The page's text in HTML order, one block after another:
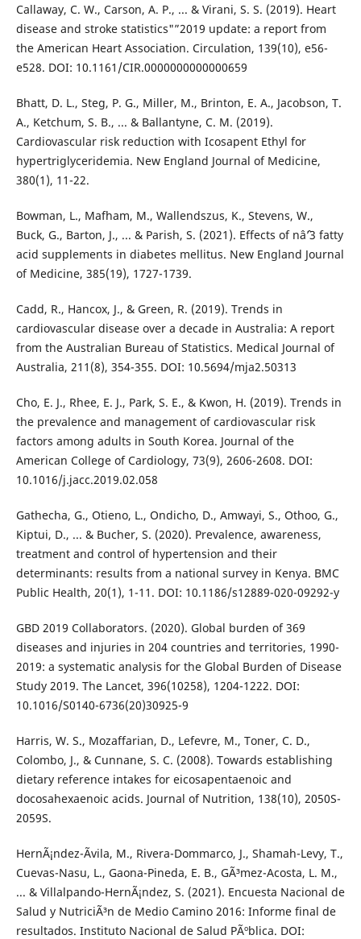
Callaway, C. W., Carson, A. P., ... & Virani, S. S. (2019). Heart
disease and stroke statistics"”2019 update: a report from
the American Heart Association. Circulation, 139(10), e56-
e528. DOI: 10.1161/CIR.0000000000000659
Bhatt, D. L., Steg, P. G., Miller, M., Brinton, E. A., Jacobson, T.
A., Ketchum, S. B., ... & Ballantyne, C. M. (2019).
Cardiovascular risk reduction with Icosapent Ethyl for
hypertriglyceridemia. New England Journal of Medicine,
380(1), 11-22.
Bowman, L., Mafham, M., Wallendszus, K., Stevens, W.,
Buck, G., Barton, J., ... & Parish, S. (2021). Effects of nâˆ’3 fatty
acid supplements in diabetes mellitus. New England Journal
of Medicine, 385(19), 1727-1739.
Cadd, R., Hancox, J., & Green, R. (2019). Trends in
cardiovascular disease over a decade in Australia: A report
from the Australian Bureau of Statistics. Medical Journal of
Australia, 211(8), 354-355. DOI: 10.5694/mja2.50313
Cho, E. J., Rhee, E. J., Park, S. E., & Kwon, H. (2019). Trends in
the prevalence and management of cardiovascular risk
factors among adults in South Korea. Journal of the
American College of Cardiology, 73(9), 2606-2608. DOI:
10.1016/j.jacc.2019.02.058
Gathecha, G., Otieno, L., Ondicho, D., Amwayi, S., Othoo, G.,
Kiptui, D., ... & Bucher, S. (2020). Prevalence, awareness,
treatment and control of hypertension and their
determinants: results from a national survey in Kenya. BMC
Public Health, 20(1), 1-11. DOI: 10.1186/s12889-020-09292-y
GBD 2019 Collaborators. (2020). Global burden of 369
diseases and injuries in 204 countries and territories, 1990-
2019: a systematic analysis for the Global Burden of Disease
Study 2019. The Lancet, 396(10258), 1204-1222. DOI:
10.1016/S0140-6736(20)30925-9
Harris, W. S., Mozaffarian, D., Lefevre, M., Toner, C. D.,
Colombo, J., & Cunnane, S. C. (2008). Towards establishing
dietary reference intakes for eicosapentaenoic and
docosahexaenoic acids. Journal of Nutrition, 138(10), 2050S-
2059S.
HernÃ¡ndez-Ãvila, M., Rivera-Dommarco, J., Shamah-Levy, T.,
Cuevas-Nasu, L., Gaona-Pineda, E. B., GÃ³mez-Acosta, L. M.,
... & Villalpando-HernÃ¡ndez, S. (2021). Encuesta Nacional de
Salud y NutriciÃ³n de Medio Camino 2016: Informe final de
resultados. Instituto Nacional de Salud PÃºblica. DOI: